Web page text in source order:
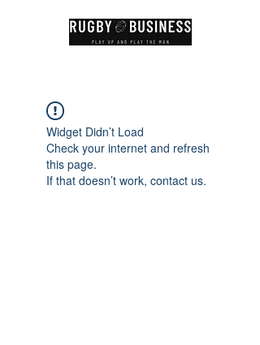
Widget Didn’t Load
Check your internet and refresh
this page.
If that doesn’t work, contact us.